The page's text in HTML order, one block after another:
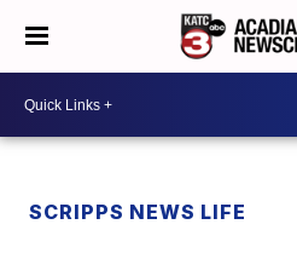
SCRIPPS NEWS LIFE